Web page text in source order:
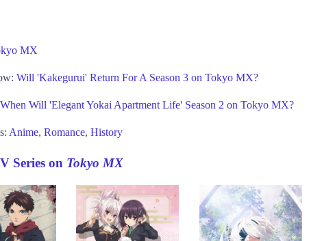
MX
Will 'Kakegurui' Return For A Season 3 on Tokyo MX?
When Will 'Elegant Yokai Apartment Life' Season 2 on Tokyo MX?
Anime, Romance, History
Series on Tokyo MX